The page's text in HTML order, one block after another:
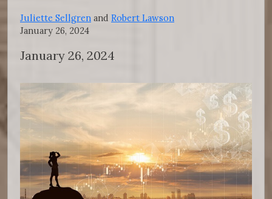
Juliette Sellgren and Robert Lawson
January 26, 2024
January 26, 2024